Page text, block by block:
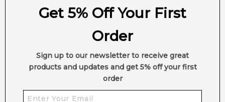
Get 5% Off Your First
Order
Sign up to our newsletter to receive great
products and updates and get 5% off your first
order